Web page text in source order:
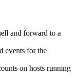
and forward to a
events for the
on hosts running